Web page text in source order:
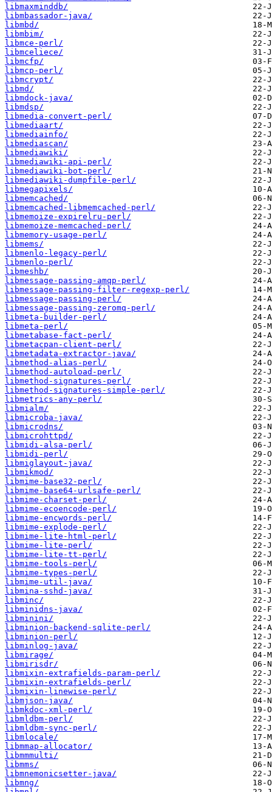
libmaxminddb/
libmbassador-java/
libmbd/
libmbim/
libmce-perl/
libmceliece/
libmcfp/
libmcp-perl/
libmcrypt/
libmd/
libmdock-java/
libmdsp/
libmedia-convert-perl/
libmediaart/
libmediainfo/
libmediascan/
libmediawiki/
libmediawiki-api-perl/
libmediawiki-bot-perl/
libmediawiki-dumpfile-perl/
libmegapixels/
libmemcached/
libmemcached-libmemcached-perl/
libmemoize-expirelru-perl/
libmemoize-memcached-perl/
libmemory-usage-perl/
libmems/
libmenlo-legacy-perl/
libmenlo-perl/
libmeshb/
libmessage-passing-amqp-perl/
libmessage-passing-filter-regexp-perl/
libmessage-passing-perl/
libmessage-passing-zeromq-perl/
libmeta-builder-perl/
libmeta-perl/
libmetabase-fact-perl/
libmetacpan-client-perl/
libmetadata-extractor-java/
libmethod-alias-perl/
libmethod-autoload-perl/
libmethod-signatures-perl/
libmethod-signatures-simple-perl/
libmetrics-any-perl/
libmialm/
libmicroba-java/
libmicrodns/
libmicrohttpd/
libmidi-alsa-perl/
libmidi-perl/
libmiglayout-java/
libmikmod/
libmime-base32-perl/
libmime-base64-urlsafe-perl/
libmime-charset-perl/
libmime-ecoencode-perl/
libmime-encwords-perl/
libmime-explode-perl/
libmime-lite-html-perl/
libmime-lite-perl/
libmime-lite-tt-perl/
libmime-tools-perl/
libmime-types-perl/
libmime-util-java/
libmina-sshd-java/
libminc/
libminidns-java/
libminini/
libminion-backend-sqlite-perl/
libminion-perl/
libminlog-java/
libmirage/
libmirisdr/
libmixin-extrafields-param-perl/
libmixin-extrafields-perl/
libmixin-linewise-perl/
libmjson-java/
libmkdoc-xml-perl/
libmldbm-perl/
libmldbm-sync-perl/
libmlocale/
libmmap-allocator/
libmmmulti/
libmms/
libmnemonicsetter-java/
libmng/